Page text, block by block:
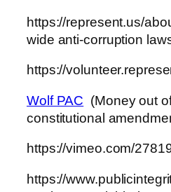
https://represent.us/
wide anti-corruption
https://
Wolf PAC (Money out
constitutional
https://vimeo.com/
https://